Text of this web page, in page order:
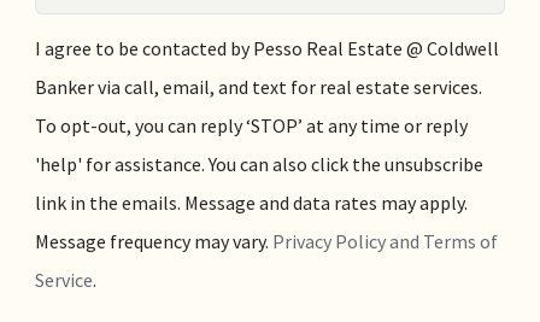
I agree to be contacted by Pesso Real Estate @ Coldwell
Banker via call, email, and text for real estate services.
To opt-out, you can reply ‘STOP’ at any time or reply
'help' for assistance. You can also click the unsubscribe
link in the emails. Message and data rates may apply.
Message frequency may vary. Privacy Policy and Terms of
Service.